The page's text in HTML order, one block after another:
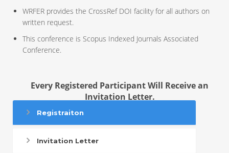
WRFER provides the CrossRef DOI facility for all authors on
written request.
This conference is Scopus Indexed Journals Associated
Conference.
Every Registered Participant Will Receive an
Invitation Letter.
Registraiton
Invitation Letter